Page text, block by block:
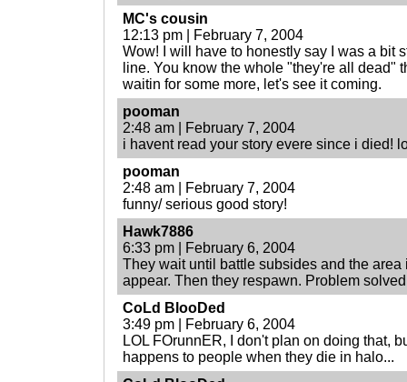
MC's cousin
12:13 pm | February 7, 2004
Wow! I will have to honestly say I was a bit
line. You know the whole "they're all dead"
waitin for some more, let's see it coming.
pooman
2:48 am | February 7, 2004
i havent read your story evere since i died!
pooman
2:48 am | February 7, 2004
funny/ serious good story!
Hawk7886
6:33 pm | February 6, 2004
They wait until battle subsides and the
appear. Then they respawn. Problem
CoLd BlooDed
3:49 pm | February 6, 2004
LOL FOrunnER, I don't plan on doing that,
happens to people when they die in halo...